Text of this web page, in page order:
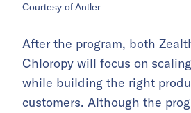
Courtesy of Antler.
After the program, both
Chloropy will focus on
while building the right
customers. Although the